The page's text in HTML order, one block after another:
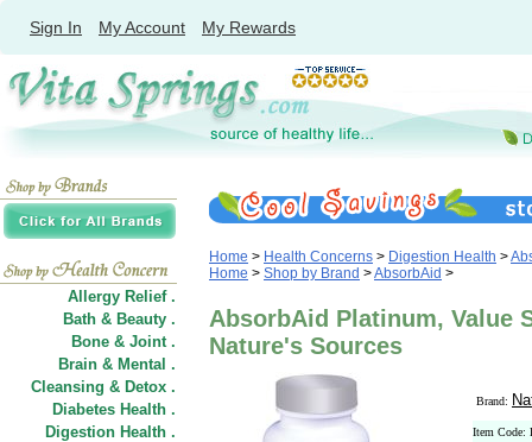
Sign In My Account My Rewards
Allergy Relief .
Bath & Beauty .
Bone & Joint .
Brain & Mental .
Cleansing & Detox .
Diabetes Health .
Digestion Health .
Home > Health Concerns > Digestion Health >
Home > Shop by Brand >AbsorbAid >
AbsorbAid Platinum, Value
Nature's Sources
Brand:
Item Code: